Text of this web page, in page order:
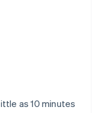
as 10 minutes